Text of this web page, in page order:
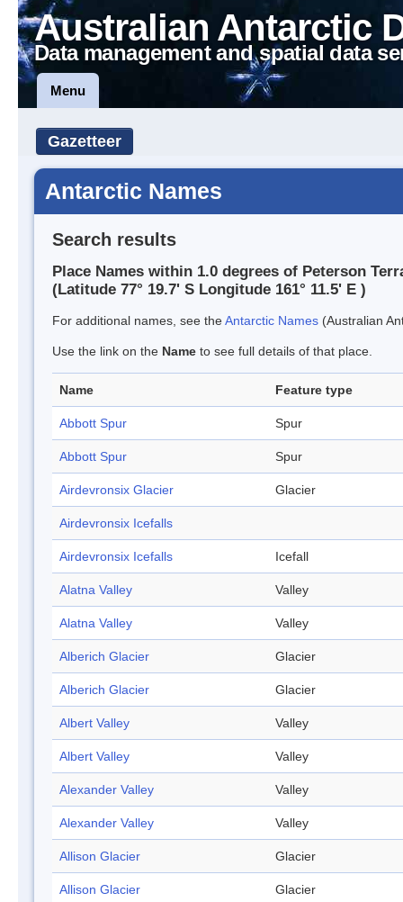
Australian Antarctic
Data management and spatial data
Menu
Gazetteer
Antarctic Names
Search results
Place Names within 1.0 degrees of Peterson
(Latitude 77° 19.7' S Longitude 161° 11.5' E )
For additional names, see theAntarctic Names (Australian
Use the link on the Name to see full details of that place.
Name Feature type
Abbott Spur Spur
Abbott Spur Spur
Airdevronsix Glacier Glacier
Airdevronsix Icefalls
Airdevronsix Icefalls Icefall
Alatna Valley Valley
Alatna Valley Valley
Alberich Glacier Glacier
Alberich Glacier Glacier
Albert Valley Valley
Albert Valley Valley
Alexander Valley Valley
Alexander Valley Valley
Allison Glacier Glacier
Allison Glacier Glacier